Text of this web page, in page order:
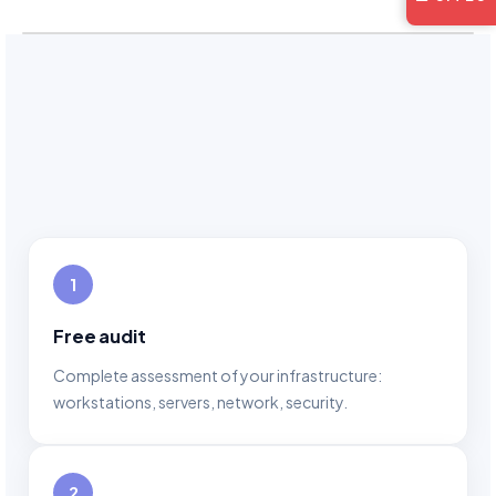
1
Free audit
Complete assessment of your infrastructure:
workstations, servers, network, security.